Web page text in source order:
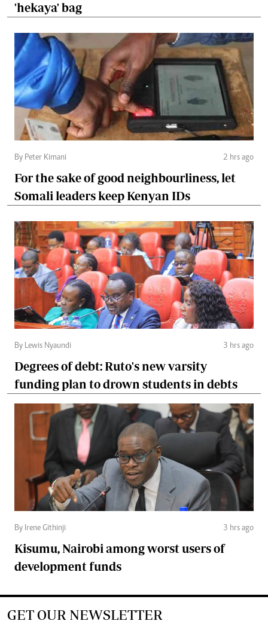
'hekaya' bag
By Peter Kimani 2 hrs ago
For the sake of good neighbourliness, let
Somali leaders keep Kenyan IDs
By Lewis Nyaundi 3 hrs ago
Degrees of debt: Ruto's new varsity
funding plan to drown students in debts
By Irene Githinji 3 hrs ago
Kisumu, Nairobi among worst users of
development funds
GET OUR NEWSLETTER